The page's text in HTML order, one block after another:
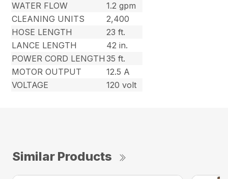
WATER FLOW
1.2 gpm
CLEANING UNITS
2,400
HOSE LENGTH
23 ft.
LANCE LENGTH
42 in.
POWER CORD LENGTH 35 ft.
MOTOR OUTPUT
12.5 A
VOLTAGE
120 volt
Similar Products